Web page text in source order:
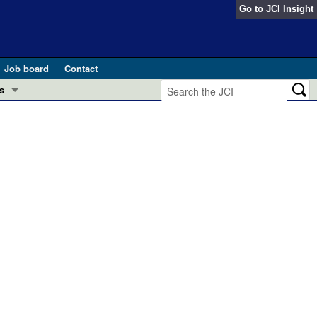
Go to JCI Insight
Job board
Contact
in GLP-1 medicine (Nov 2025)